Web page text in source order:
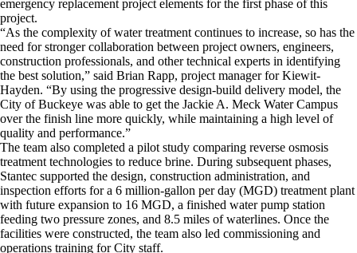
emergency replacement project elements for the first phase of this
project.
“As the complexity of water treatment continues to increase, so has the
need for stronger collaboration between project owners, engineers,
construction professionals, and other technical experts in identifying
the best solution,” said Brian Rapp, project manager for Kiewit-
Hayden. “By using the progressive design-build delivery model, the
City of Buckeye was able to get the Jackie A. Meck Water Campus
over the finish line more quickly, while maintaining a high level of
quality and performance.”
The team also completed a pilot study comparing reverse osmosis
treatment technologies to reduce brine. During subsequent phases,
Stantec supported the design, construction administration, and
inspection efforts for a 6 million-gallon per day (MGD) treatment plant
with future expansion to 16 MGD, a finished water pump station
feeding two pressure zones, and 8.5 miles of waterlines. Once the
facilities were constructed, the team also led commissioning and
operations training for City staff.